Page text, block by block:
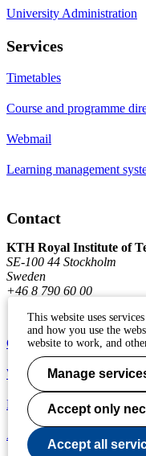
University Administration
Services
Timetables
Course and programme
Webmail
Learning management
Contact
KTH Royal Institute of
SE-100 44 Stockholm
Sweden
+46 8 790 60 00
Contact KTH
Work at KTH
Press and media
About KTH website
This website uses
and how you use the
website to work, and
Manage
Accept only
Accept all